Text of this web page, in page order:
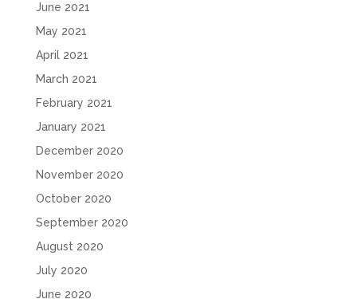
June 2021
May 2021
April 2021
March 2021
February 2021
January 2021
December 2020
November 2020
October 2020
September 2020
August 2020
July 2020
June 2020